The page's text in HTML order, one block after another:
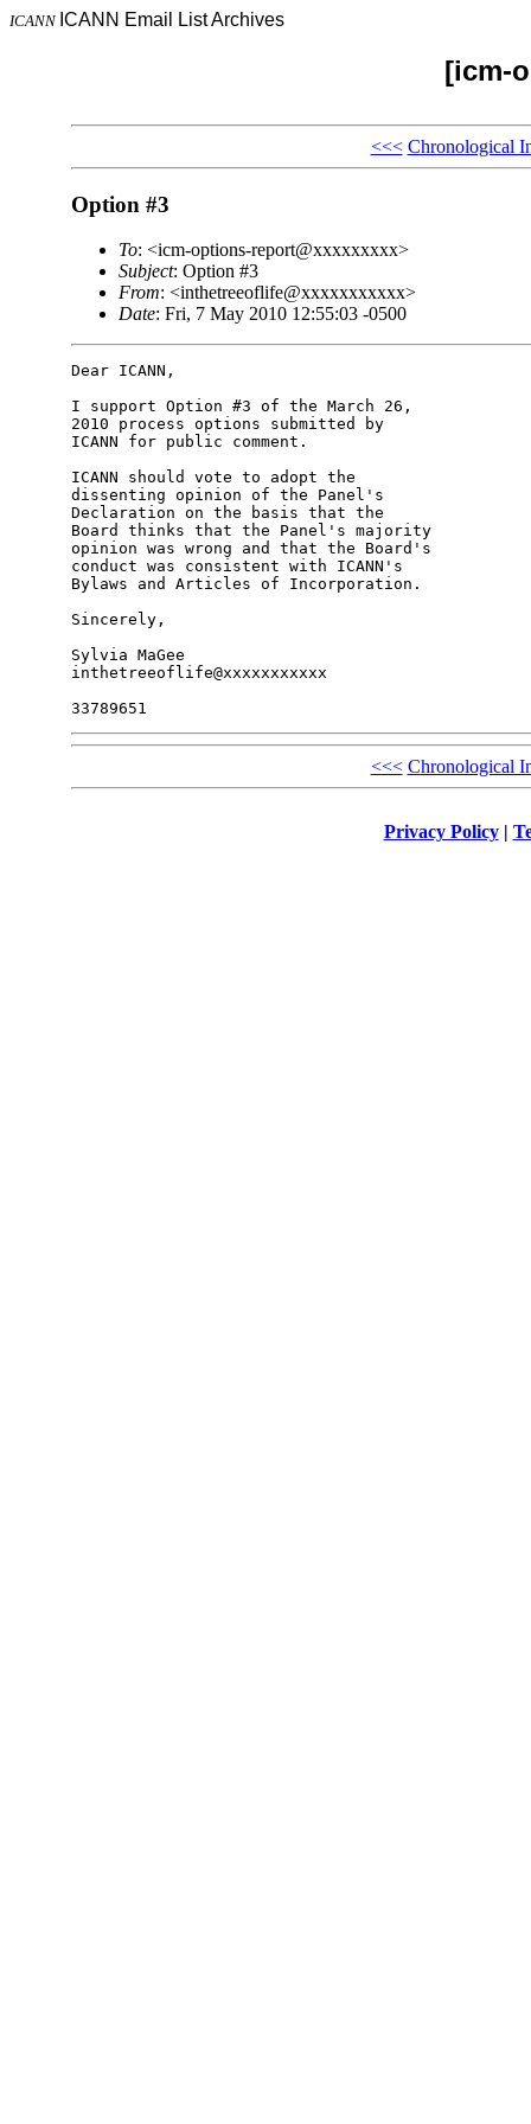
ICANN ICANN Email List Archives
[icm-
<<< Chronological
Option #3
To: <icm-options-report@xxxxxxxxx>
Subject: Option #3
From: <inthetreeoflife@xxxxxxxxxxx>
Date: Fri, 7 May 2010 12:55:03 -0500
Dear ICANN,
I support Option #3 of the March 26,
2010 process options submitted by
ICANN for public comment.
ICANN should vote to adopt the
dissenting opinion of the Panel's
Declaration on the basis that the
Board thinks that the Panel's majority
opinion was wrong and that the Board's
conduct was consistent with ICANN's
Bylaws and Articles of Incorporation.
Sincerely,
Sylvia MaGee
inthetreeoflife@xxxxxxxxxxx
<<< Chronological
Privacy Policy|